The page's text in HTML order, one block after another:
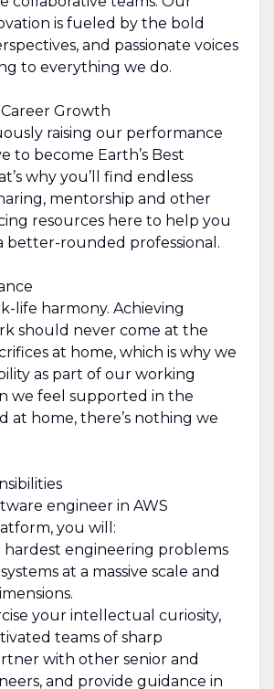
is fueled by the bold
and passionate voices
to everything we do.
Growth
raising our performance
to become Earth’s Best
why you’ll find endless
mentorship and other
resources here to help you
better-rounded professional.
life harmony. Achieving
should never come at the
at home, which is why we
as part of our working
we feel supported in the
at home, there’s nothing we
engineer in AWS
you will:
hardest engineering problems
at a massive scale and
your intellectual curiosity,
teams of sharp
with other senior and
and provide guidance in